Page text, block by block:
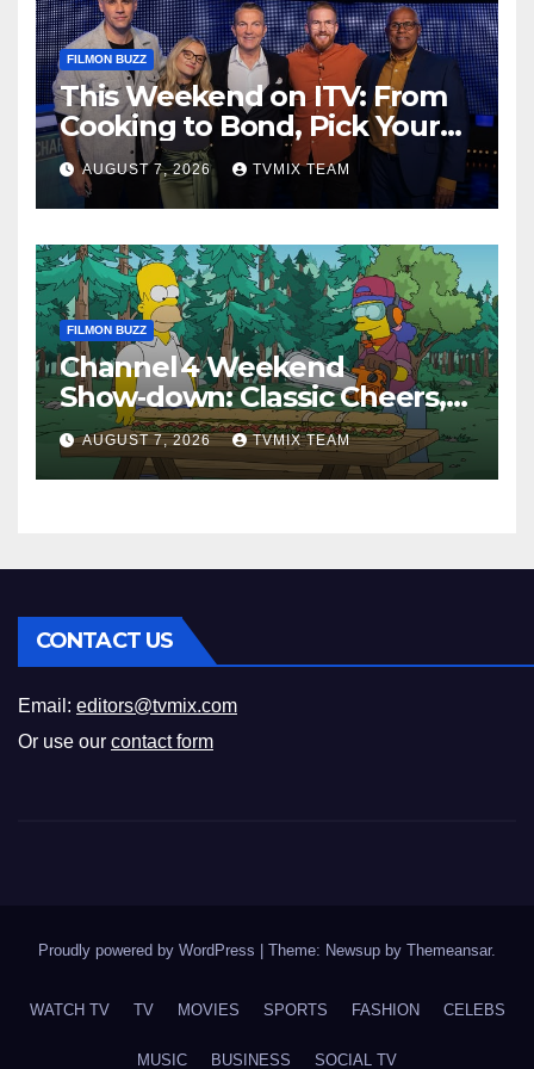
FILMON BUZZ
This Weekend on ITV: From
Cooking to Bond, Pick Your
Perfect Watch
AUGUST 7, 2026 TVMIX TEAM
FILMON BUZZ
Channel 4 Weekend
Show‑down: Classic Cheers,
New History Docs &
Family‑Friendly Hits – Pick
Your Perfect Pick
AUGUST 7, 2026 TVMIX TEAM
CONTACT US
Email: editors@tvmix.com
Or use our contact form
Proudly powered by WordPress Theme: Newsup by Themeansar.
WATCH TV TV MOVIES SPORTS FASHION CELEBS
MUSIC BUSINESS SOCIAL TV